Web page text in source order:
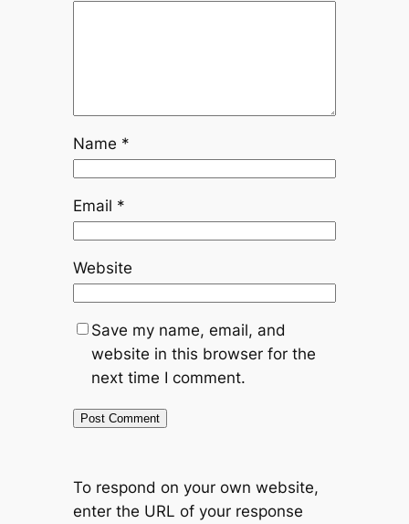
Name *
Email *
Website
Save my name, email, and
website in this browser for the
next time I comment.
To respond on your own website,
enter the URL of your response